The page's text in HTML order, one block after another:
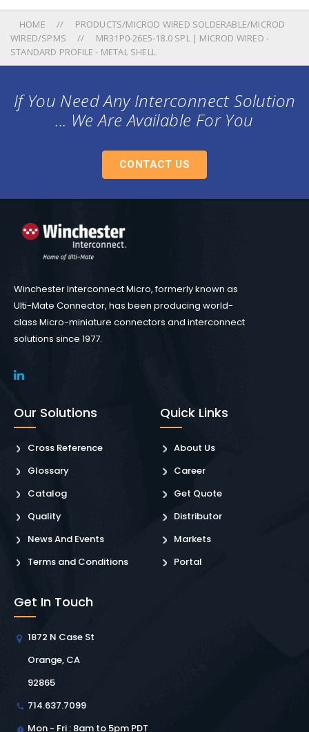
HOME
PRODUCTS/MICROD WIRED SOLDERABLE/MICROD
WIRED/SPMS
MR31P0-26E5-18.0 SPL | MICROD WIRED -
STANDARD PROFILE - METAL SHELL
If You Need Any Interconnect Solution
... We Are Available For You
CONTACT US
Winchester Interconnect Micro, formerly known as
Ulti-Mate Connector, has been producing world-
class Micro-miniature connectors and interconnect
solutions since 1977.
Our Solutions
Cross Reference
Glossary
Catalog
Quality
News And Events
Terms and Conditions
Quick Links
About Us
Career
Get Quote
Distributor
Markets
Portal
Get In Touch
1872 N Case St
Orange, CA
92865
714.637.7099
Mon - Fri : 8am to 5pm PDT